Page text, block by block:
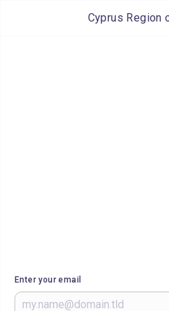
Cyprus Region
Enter your email